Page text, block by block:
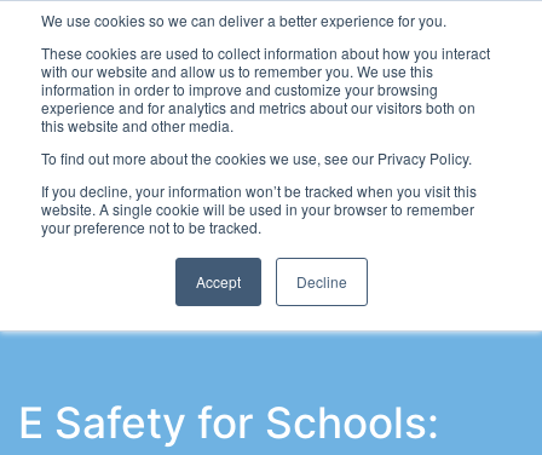
We use cookies so we can deliver a better experience for you.
These cookies are used to collect information about how you interact
with our website and allow us to remember you. We use this
information in order to improve and customize your browsing
experience and for analytics and metrics about our visitors both on
this website and other media.
To find out more about the cookies we use, see our Privacy Policy.
If you decline, your information won’t be tracked when you visit this
website. A single cookie will be used in your browser to remember
your preference not to be tracked.
Accept Decline
Latest Articles School Workforce Leadership &
E Safety for Schools: